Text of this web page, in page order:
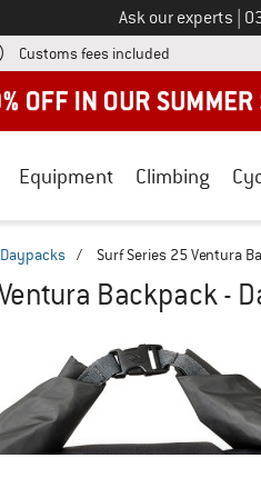
Ask our experts
Customs fees included Find more
Equipment Climbing
Daypacks / Surf Series 25 Ventura
Backpack -